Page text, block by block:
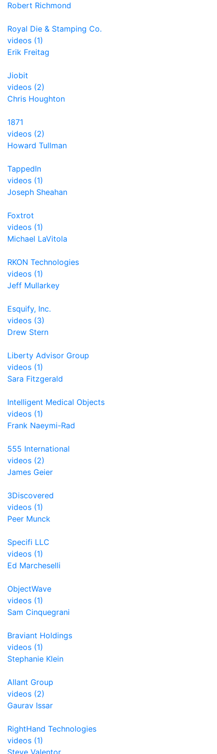
Robert Richmond
Royal Die & Stamping Co.
videos (1)
Erik Freitag
Jiobit
videos (2)
Chris Houghton
1871
videos (2)
Howard Tullman
TappedIn
videos (1)
Joseph Sheahan
Foxtrot
videos (1)
Michael LaVitola
RKON Technologies
videos (1)
Jeff Mullarkey
Esquify, Inc.
videos (3)
Drew Stern
Liberty Advisor Group
videos (1)
Sara Fitzgerald
Intelligent Medical Objects
videos (1)
Frank Naeymi-Rad
555 International
videos (2)
James Geier
3Discovered
videos (1)
Peer Munck
Specifi LLC
videos (1)
Ed Marcheselli
ObjectWave
videos (1)
Sam Cinquegrani
Braviant Holdings
videos (1)
Stephanie Klein
Allant Group
videos (2)
Gaurav Issar
RightHand Technologies
videos (1)
Steve Valentor